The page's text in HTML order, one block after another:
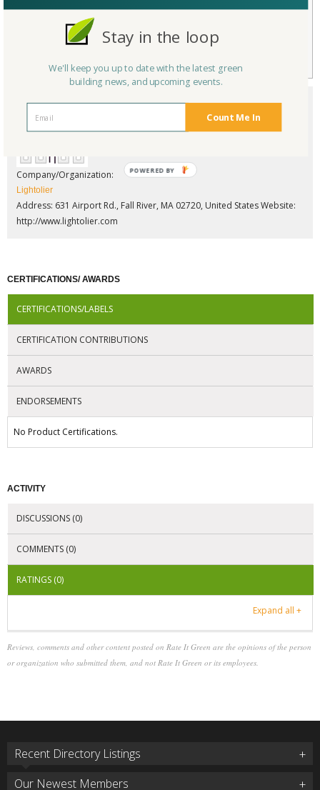
RATE THIS PRODUCT
Company/Organization:
Lightolier
Address: 631 Airport Rd., Fall River, MA 02720, United StatesWebsite:
http://www.lightolier.com
CERTIFICATIONS/ AWARDS
CERTIFICATIONS/LABELS
CERTIFICATION CONTRIBUTIONS
AWARDS
ENDORSEMENTS
No Product Certifications.
ACTIVITY
DISCUSSIONS (0)
COMMENTS (0)
RATINGS (0)
Expand all +
Reviews, comments and other content posted on Rate It Green are the opinions of the person
or organization who submitted them, and not Rate It Green or its employees.
Recent Directory Listings
Our Newest Members
Count Me In
Stay in the loop
We'll keep you up to date with the latest green
building news, and upcoming events.
POWERED BY